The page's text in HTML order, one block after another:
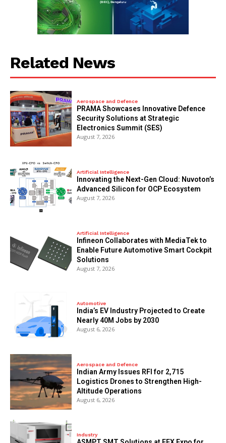
Related News
Aerospace and Defence
PRAMA Showcases Innovative Defence
Security Solutions at Strategic
Electronics Summit (SES)
August 7, 2026
Artificial Intelligence
Innovating the Next-Gen Cloud: Nuvoton’s
Advanced Silicon for OCP Ecosystem
August 7, 2026
Artificial Intelligence
Infineon Collaborates with MediaTek to
Enable Future Automotive Smart Cockpit
Solutions
August 7, 2026
Automotive
India’s EV Industry Projected to Create
Nearly 40M Jobs by 2030
August 6, 2026
Aerospace and Defence
Indian Army Issues RFI for 2,715
Logistics Drones to Strengthen High-
Altitude Operations
August 6, 2026
Industry